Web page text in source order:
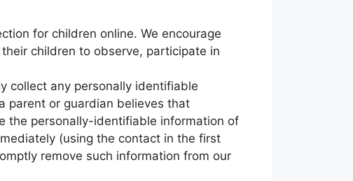
for children online. We encourage
children to observe, participate in
collect any personally identifiable
parent or guardian believes that
the personally-identifiable information of
(using the contact in the first
remove such information from our